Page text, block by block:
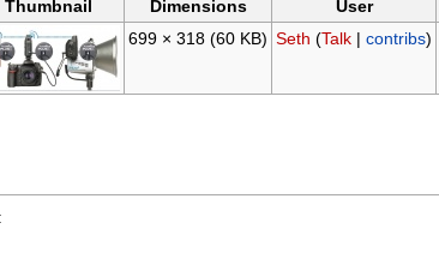
Thumbnail Dimensions User
699 × 318 (60 KB) Seth (Talk| contribs)